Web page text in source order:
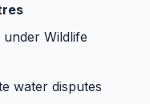
under Wildlife
water disputes